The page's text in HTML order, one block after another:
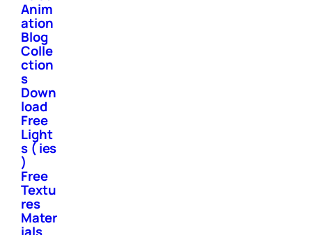
Anim
ation
Blog
Colle
ction
s
Down
load
Free
Light
s ( ies
)
Free
Textu
res
Mater